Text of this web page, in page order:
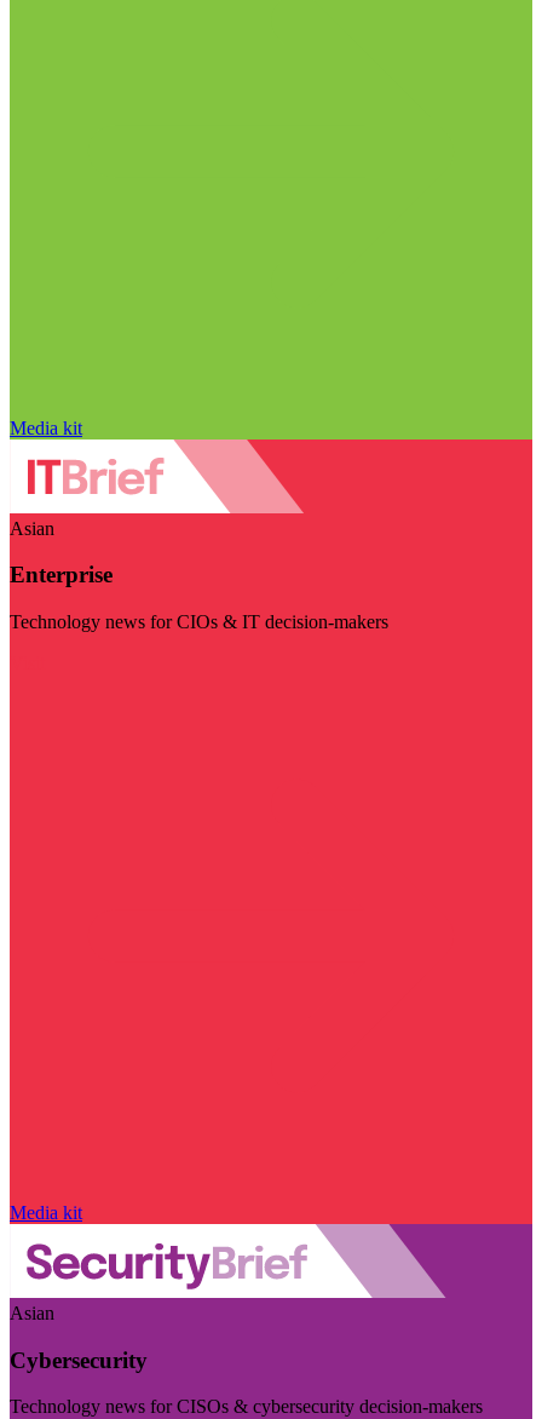
Media kit
Asian
Enterprise
Technology news for CIOs & IT decision-makers
Media kit
Asian
Cybersecurity
Technology news for CISOs & cybersecurity decision-makers